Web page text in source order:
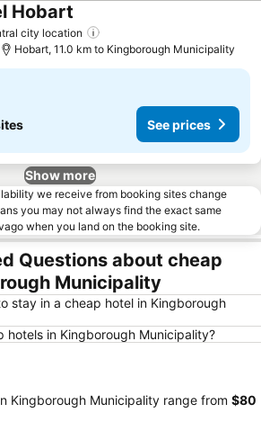
city location
Hobart See prices
Hobart, 11.0 km to Kingborough Municipality
See prices
Show more
we receive from booking sites change
you may not always find the exact same
when you land on the booking site.
Questions about cheap
Municipality
stay in a cheap hotel in Kingborough
hotels in Kingborough Municipality?
Kingborough Municipality range from ‎$80